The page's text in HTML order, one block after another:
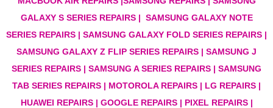
GALAXY S SERIES REPAIRS | SAMSUNG GALAXY NOTE
SERIES REPAIRS | SAMSUNG GALAXY FOLD SERIES REPAIRS |
SAMSUNG GALAXY Z FLIP SERIES REPAIRS | SAMSUNG J
SERIES REPAIRS | SAMSUNG A SERIES REPAIRS | SAMSUNG
TAB SERIES REPAIRS | MOTOROLA REPAIRS | LG REPAIRS |
HUAWEI REPAIRS | GOOGLE REPAIRS | PIXEL REPAIRS |